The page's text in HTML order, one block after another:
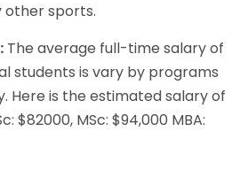
other sports.
The average full-time salary of
students is vary by programs
Here is the estimated salary of
$82000, MSc: $94,000 MBA: